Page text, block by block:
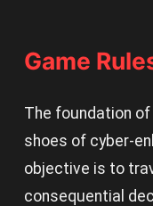
Game
The foundation
shoes of cyber-
objective is to
consequential